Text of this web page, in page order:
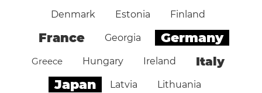
Denmark Estonia Finland
France Georgia Germany
Greece Hungary Ireland Italy
Japan Latvia Lithuania